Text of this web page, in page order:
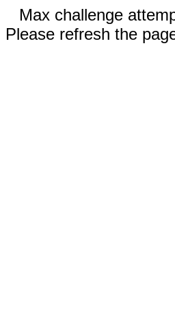
Max challenge
Please refresh the